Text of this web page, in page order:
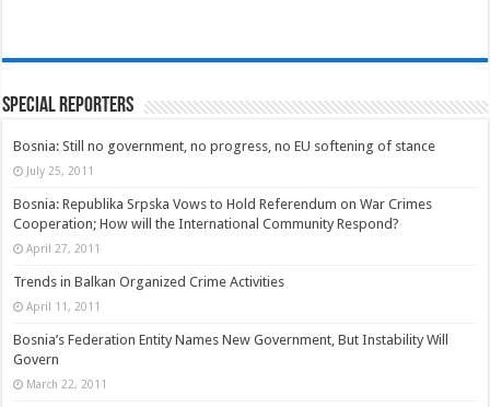
Special Reporters
Bosnia: Still no government, no progress, no EU softening of stance
July 25, 2011
Bosnia: Republika Srpska Vows to Hold Referendum on War Crimes
Cooperation; How will the International Community Respond?
April 27, 2011
Trends in Balkan Organized Crime Activities
April 11, 2011
Bosnia’s Federation Entity Names New Government, But Instability Will
Govern
March 22, 2011